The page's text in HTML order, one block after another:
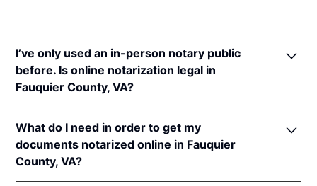
I’ve only used an in-person notary public
before. Is online notarization legal in
Fauquier County, VA?
online notarizations pursuant toVa. Code Ann. §
47.1-2.
In addition, Virginia recognizes online notarizations
What do I need in order to get my
documents notarized online in Fauquier
County, VA?